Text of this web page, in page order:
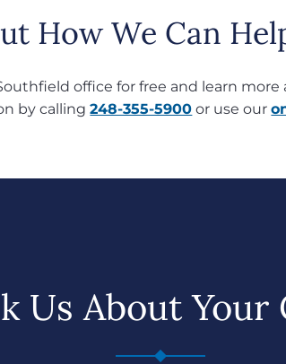
How We Can
office for free and learn more
by calling248-355-5900 or use our
Us About Your